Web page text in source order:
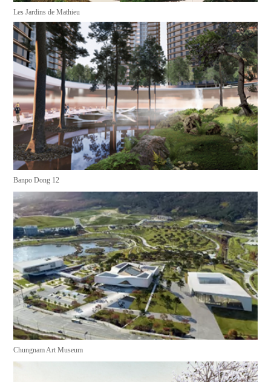
Les Jardins de Mathieu
Banpo Dong 12
Chungnam Art Museum